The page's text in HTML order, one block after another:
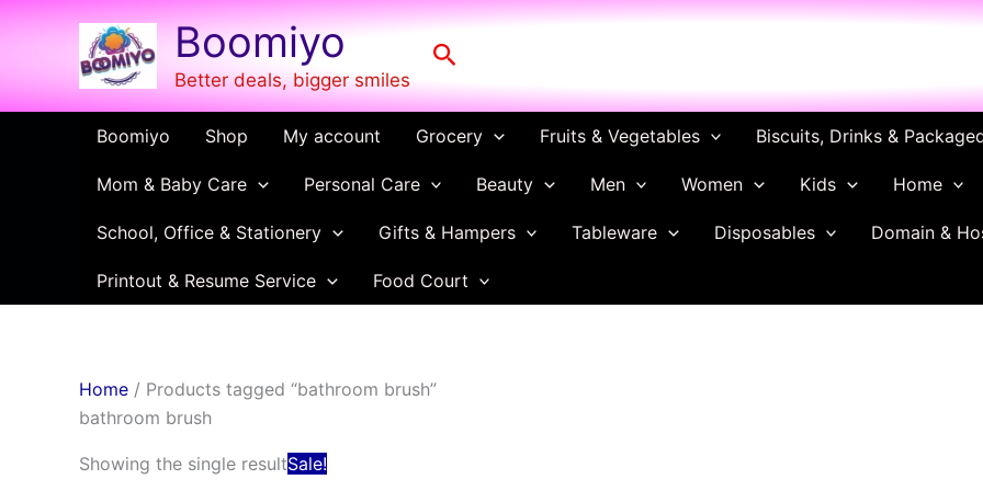
Skip
Boomiyo
Better deals, bigger smiles
Search
Boomiyo Shop My account Grocery Fruits & Vegetables Biscuits, Drinks &
Mom & Baby Care Personal Care Beauty Men Women Kids Home
School, Office & Stationery Gifts & Hampers Tableware Disposables Domain &
Printout & Resume Service Food Court
Home / Products tagged “bathroom brush”
bathroom brush
Showing the single resultSale!